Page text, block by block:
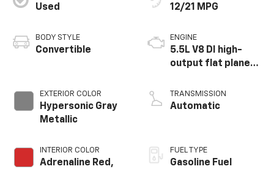
Used
BODY STYLE
Convertible
EXTERIOR COLOR
Hypersonic Gray
Metallic
INTERIOR COLOR
Adrenaline Red,
12/21 MPG
ENGINE
5.5L V8 DI high-
output flat plane
redline engine
TRANSMISSION
Automatic
FUEL TYPE
Gasoline Fuel